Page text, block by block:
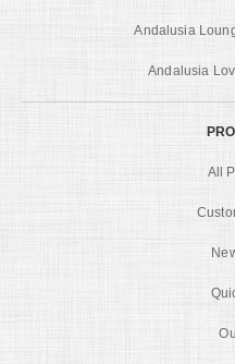
Andalusia
Andalusia
All